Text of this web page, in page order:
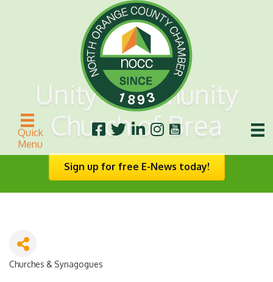
Quick
Menu
Unity Community
Church of Brea
Sign up for free E-News today!
Categories
Churches & Synagogues